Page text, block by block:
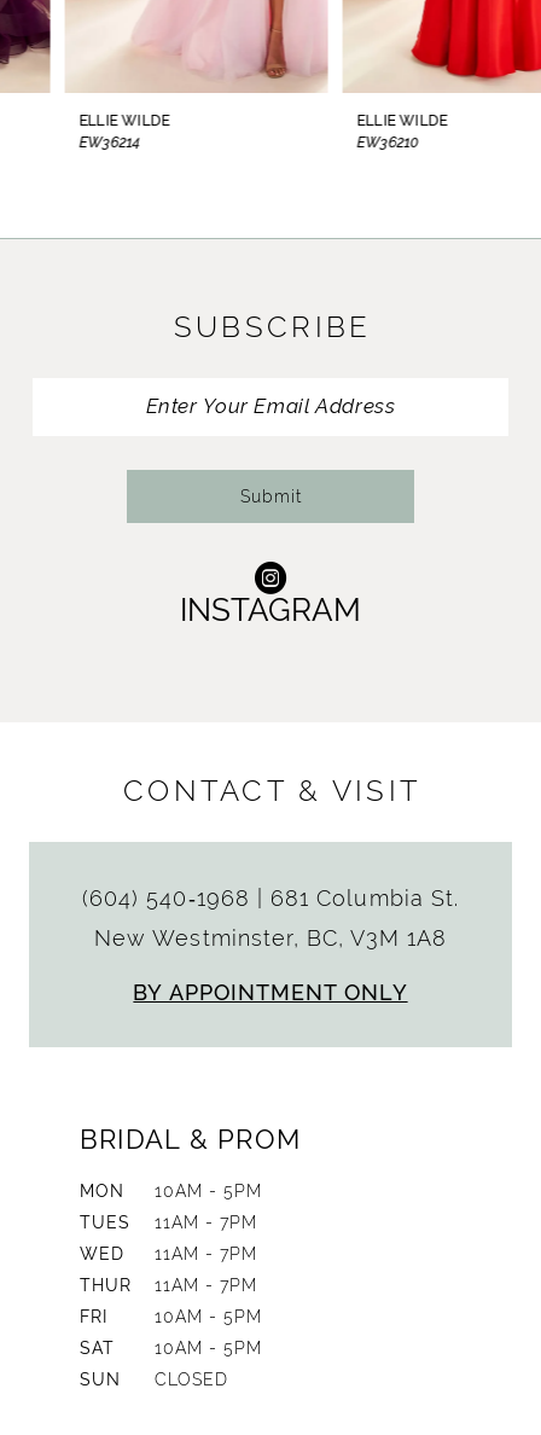
7
ELLIE WILDE
ELLIE WILDE
SUBSCRIBE
Submit
INSTAGRAM
CONTACT & VISIT
(604) 540‑1968
681 Columbia St.
New Westminster, BC, V3M 1A8
BY APPOINTMENT ONLY
BRIDAL & PROM
MON
10AM - 5PM
TUES
11AM - 7PM
WED
11AM - 7PM
THUR
11AM - 7PM
FRI
10AM - 5PM
SAT
10AM - 5PM
SUN
CLOSED